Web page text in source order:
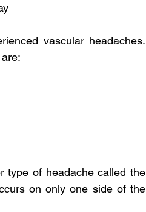
vascular headaches.
type of headache called the
on only one side of the